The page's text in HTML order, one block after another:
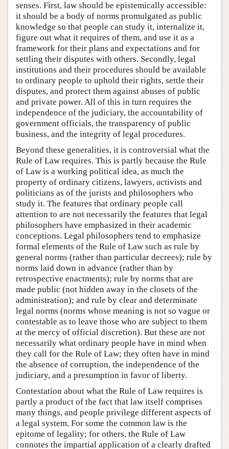
senses. First, law should be epistemically accessible:
it should be a body of norms promulgated as public
knowledge so that people can study it, internalize it,
figure out what it requires of them, and use it as a
framework for their plans and expectations and for
settling their disputes with others. Secondly, legal
institutions and their procedures should be available
to ordinary people to uphold their rights, settle their
disputes, and protect them against abuses of public
and private power. All of this in turn requires the
independence of the judiciary, the accountability of
government officials, the transparency of public
business, and the integrity of legal procedures.
Beyond these generalities, it is controversial what the
Rule of Law requires. This is partly because the Rule
of Law is a working political idea, as much the
property of ordinary citizens, lawyers, activists and
politicians as of the jurists and philosophers who
study it. The features that ordinary people call
attention to are not necessarily the features that legal
philosophers have emphasized in their academic
conceptions. Legal philosophers tend to emphasize
formal elements of the Rule of Law such as rule by
general norms (rather than particular decrees); rule by
norms laid down in advance (rather than by
retrospective enactments); rule by norms that are
made public (not hidden away in the closets of the
administration); and rule by clear and determinate
legal norms (norms whose meaning is not so vague or
contestable as to leave those who are subject to them
at the mercy of official discretion). But these are not
necessarily what ordinary people have in mind when
they call for the Rule of Law; they often have in mind
the absence of corruption, the independence of the
judiciary, and a presumption in favor of liberty.
Contestation about what the Rule of Law requires is
partly a product of the fact that law itself comprises
many things, and people privilege different aspects of
a legal system. For some the common law is the
epitome of legality; for others, the Rule of Law
connotes the impartial application of a clearly drafted